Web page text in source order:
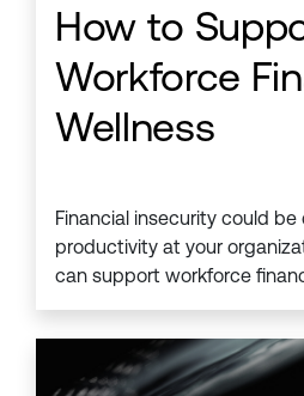
How to
Workforce
Wellness
Financial insecurity could be
productivity at your
can support workforce